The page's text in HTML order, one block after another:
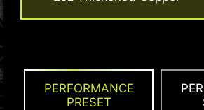
PERFORMANCE
PRESET
An extra layer of sponge
corrosive resistance IO Shield
more durable compare to